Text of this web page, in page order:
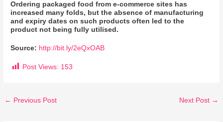
Ordering packaged food from e-commerce sites has
increased many folds, but the absence of manufacturing
and expiry dates on such products often led to the
product not being fully utilised.
Source: http://bit.ly/2eQxOAB
Post Views: 153
← Previous Post Next Post →